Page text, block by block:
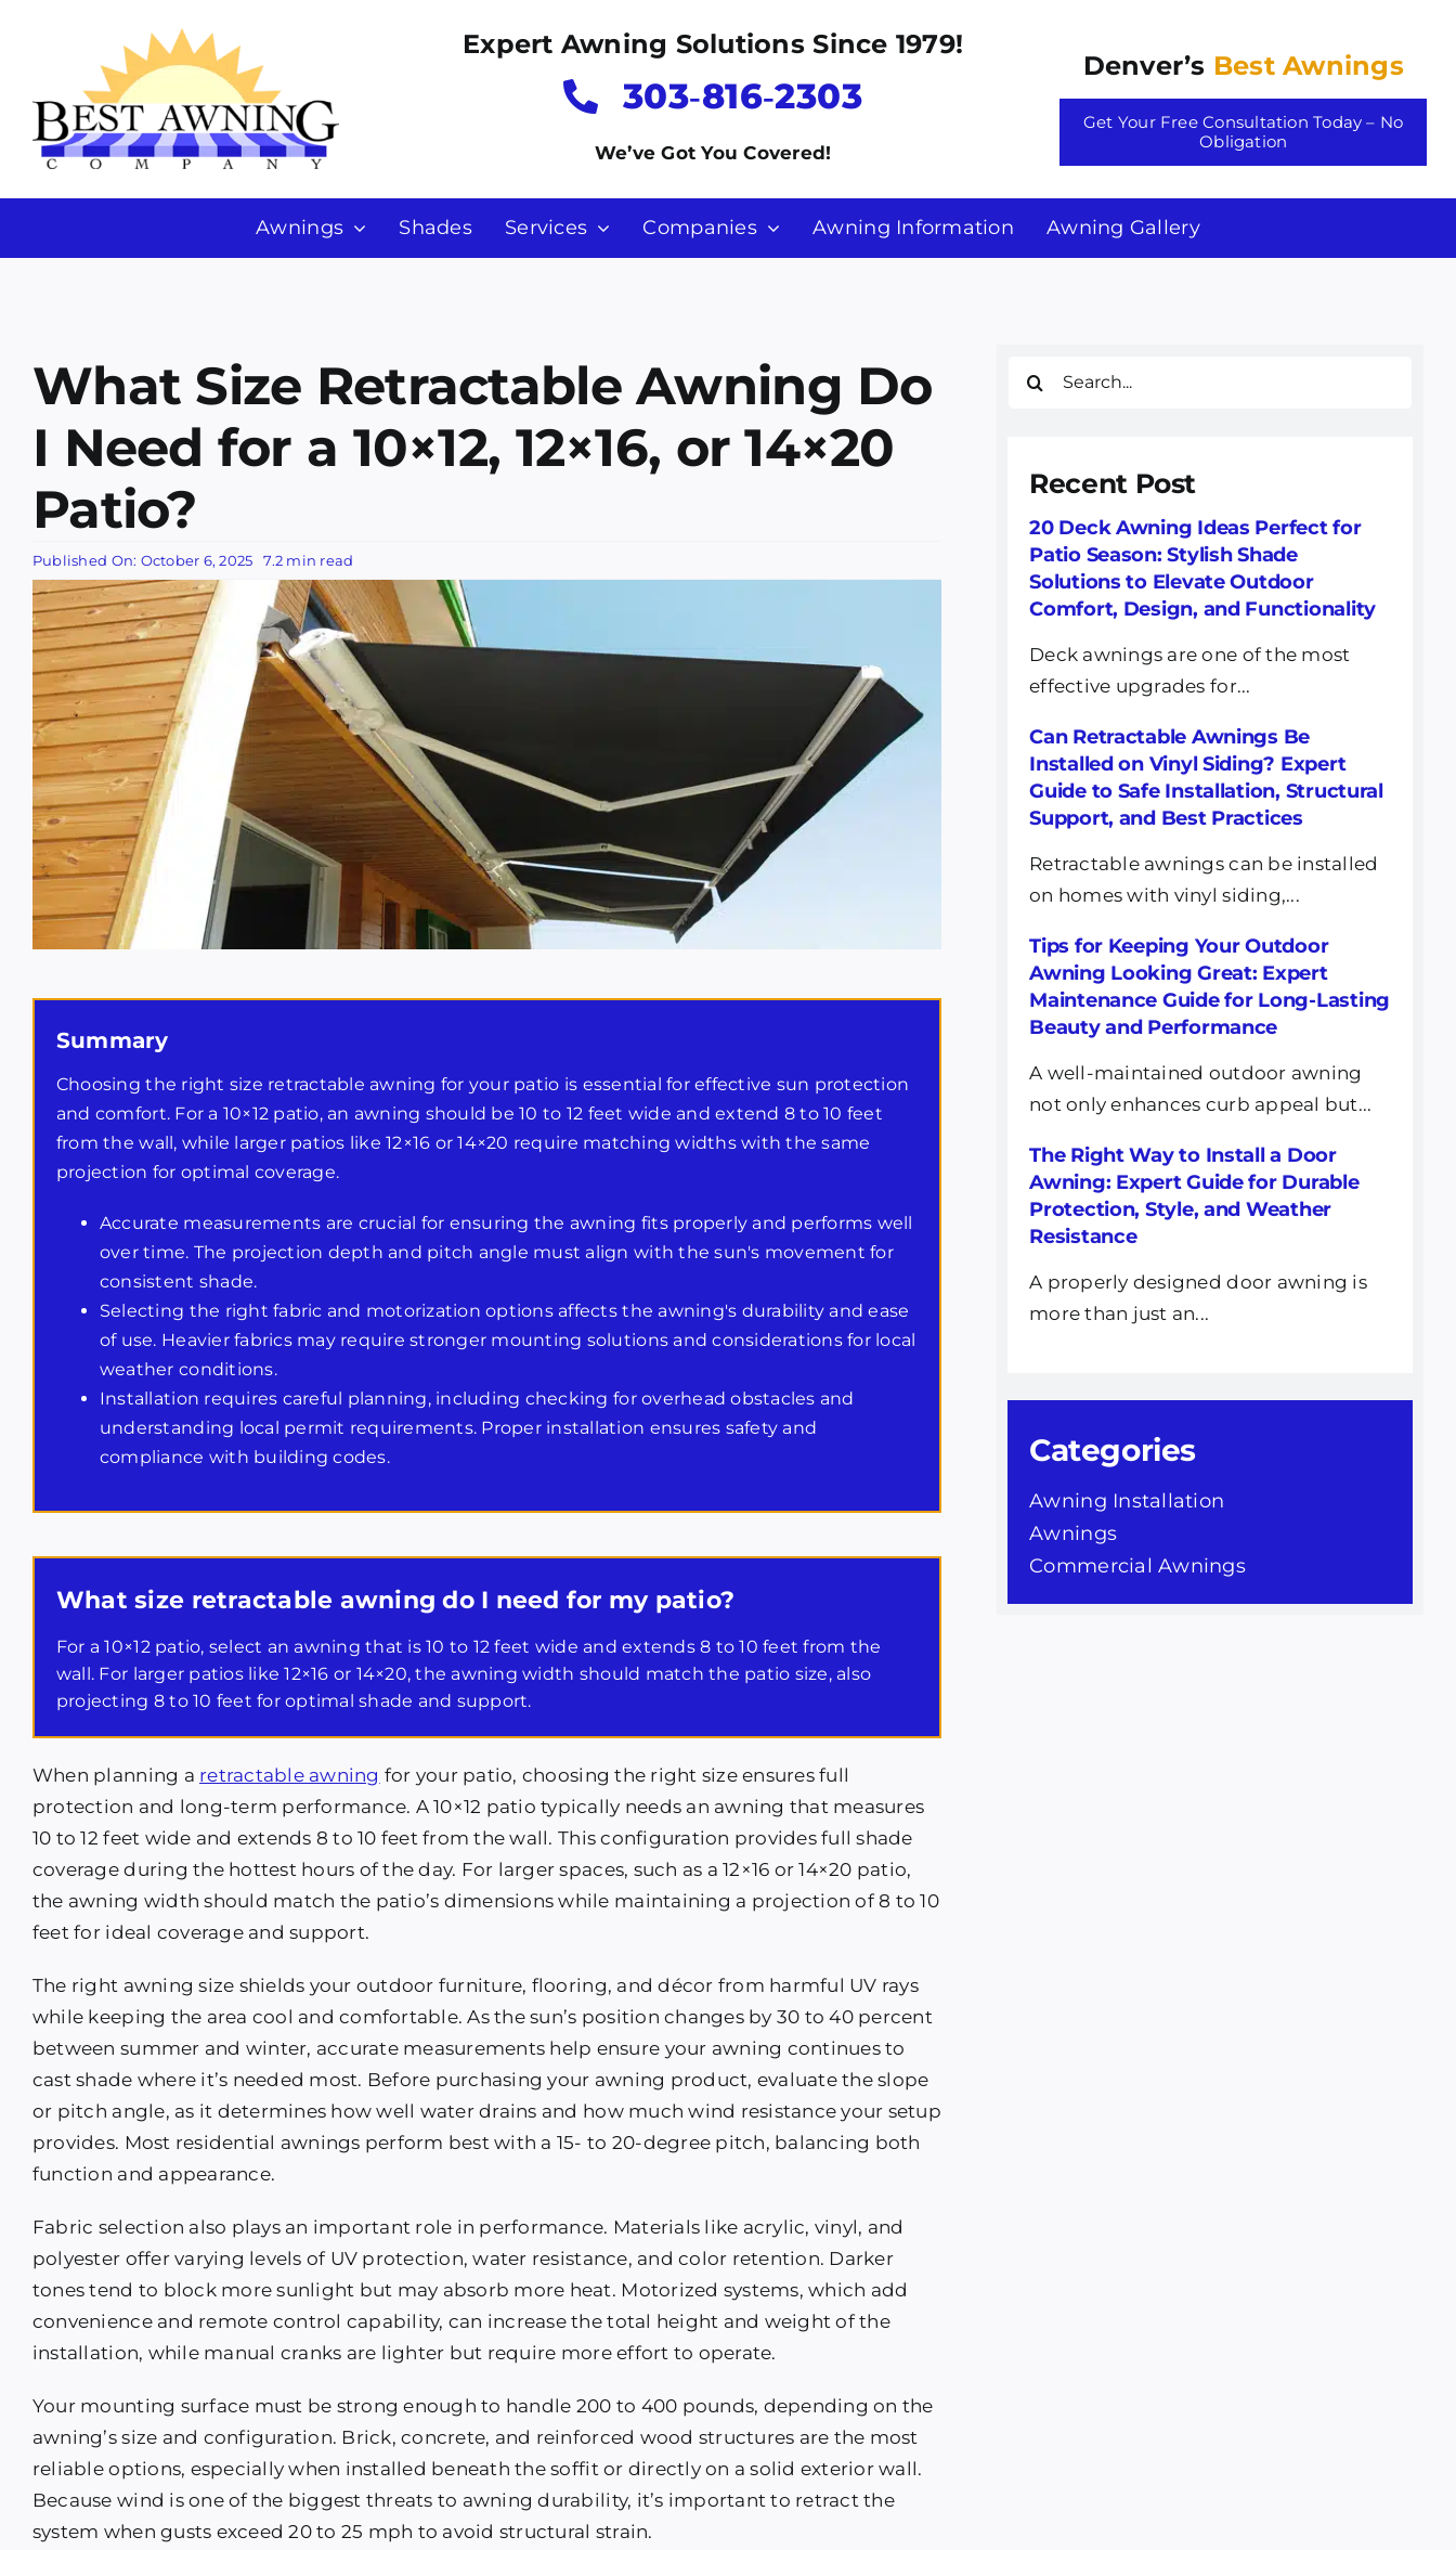
Expert Awning Solutions Since 1979!
303‑816‑2303
We’ve Got You Covered!
Denver’s Best Awnings
Get Your Free Consultation Today – No
Obligation
Awnings Shades Services Companies Awning Information Awning Gallery
What Size Retractable Awning Do
I Need for a 10×12, 12×16, or 14×20
Patio?
Published On: October 6, 2025 7.2 min read
Summary
Choosing the right size retractable awning for your patio is essential for effective sun protection
and comfort. For a 10×12 patio, an awning should be 10 to 12 feet wide and extend 8 to 10 feet
from the wall, while larger patios like 12×16 or 14×20 require matching widths with the same
projection for optimal coverage.
Accurate measurements are crucial for ensuring the awning fits properly and performs well
over time. The projection depth and pitch angle must align with the sun's movement for
consistent shade.
Selecting the right fabric and motorization options affects the awning's durability and ease
of use. Heavier fabrics may require stronger mounting solutions and considerations for local
weather conditions.
Installation requires careful planning, including checking for overhead obstacles and
understanding local permit requirements. Proper installation ensures safety and
compliance with building codes.
What size retractable awning do I need for my patio?
For a 10×12 patio, select an awning that is 10 to 12 feet wide and extends 8 to 10 feet from the
wall. For larger patios like 12×16 or 14×20, the awning width should match the patio size, also
projecting 8 to 10 feet for optimal shade and support.
When planning a retractable awning for your patio, choosing the right size ensures full
protection and long-term performance. A 10×12 patio typically needs an awning that measures
10 to 12 feet wide and extends 8 to 10 feet from the wall. This configuration provides full shade
coverage during the hottest hours of the day. For larger spaces, such as a 12×16 or 14×20 patio,
the awning width should match the patio’s dimensions while maintaining a projection of 8 to 10
feet for ideal coverage and support.
The right awning size shields your outdoor furniture, flooring, and décor from harmful UV rays
while keeping the area cool and comfortable. As the sun’s position changes by 30 to 40 percent
between summer and winter, accurate measurements help ensure your awning continues to
cast shade where it’s needed most. Before purchasing your awning product, evaluate the slope
or pitch angle, as it determines how well water drains and how much wind resistance your setup
provides. Most residential awnings perform best with a 15- to 20-degree pitch, balancing both
function and appearance.
Fabric selection also plays an important role in performance. Materials like acrylic, vinyl, and
polyester offer varying levels of UV protection, water resistance, and color retention. Darker
tones tend to block more sunlight but may absorb more heat. Motorized systems, which add
convenience and remote control capability, can increase the total height and weight of the
installation, while manual cranks are lighter but require more effort to operate.
Your mounting surface must be strong enough to handle 200 to 400 pounds, depending on the
awning’s size and configuration. Brick, concrete, and reinforced wood structures are the most
reliable options, especially when installed beneath the soffit or directly on a solid exterior wall.
Because wind is one of the biggest threats to awning durability, it’s important to retract the
system when gusts exceed 20 to 25 mph to avoid structural strain.
Recent Post
20 Deck Awning Ideas Perfect for
Patio Season: Stylish Shade
Solutions to Elevate Outdoor
Comfort, Design, and Functionality
Deck awnings are one of the most
effective upgrades for...
Can Retractable Awnings Be
Installed on Vinyl Siding? Expert
Guide to Safe Installation, Structural
Support, and Best Practices
Retractable awnings can be installed
on homes with vinyl siding,...
Tips for Keeping Your Outdoor
Awning Looking Great: Expert
Maintenance Guide for Long-Lasting
Beauty and Performance
A well-maintained outdoor awning
not only enhances curb appeal but...
The Right Way to Install a Door
Awning: Expert Guide for Durable
Protection, Style, and Weather
Resistance
A properly designed door awning is
more than just an...
Categories
Awning Installation
Awnings
Commercial Awnings